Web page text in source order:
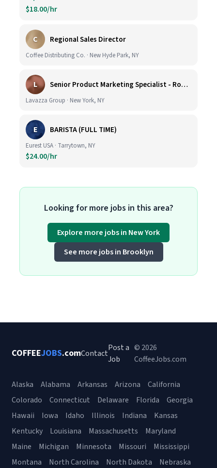
$18.00/hr
C Regional Sales Director
Coffee Distributing Co. · New Hyde Park, NY
L Senior Product Marketing Specialist - Roast & Ground
Lavazza Group · New York, NY
E BARISTA (FULL TIME)
Eurest USA · Tarrytown, NY
$24.00/hr
Looking for more jobs in this area?
Explore more jobs in New York
See more jobs in Brooklyn
COFFEEJOBS.comContact
Post a
Job
© 2026
CoffeeJobs.com
Alaska Alabama Arkansas Arizona
California
Colorado
Connecticut Delaware Florida
Georgia
Hawaii
Iowa Idaho Illinois Indiana
Kansas
Kentucky
Louisiana Massachusetts
Maryland
Maine
Michigan Minnesota Missouri
Mississippi
Montana
North Carolina North Dakota
Nebraska